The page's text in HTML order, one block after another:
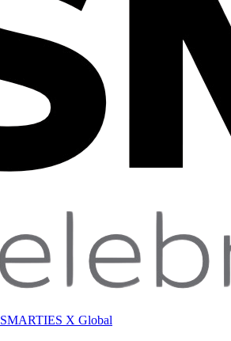
SMARTIES X Global